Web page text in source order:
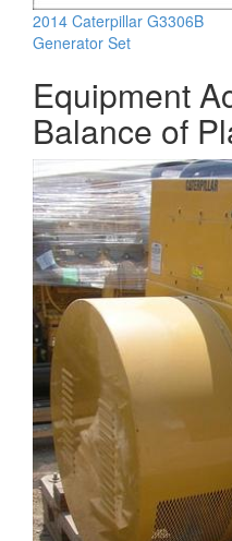
2014 Caterpillar G3306B
Generator Set
Equipment
Balance of